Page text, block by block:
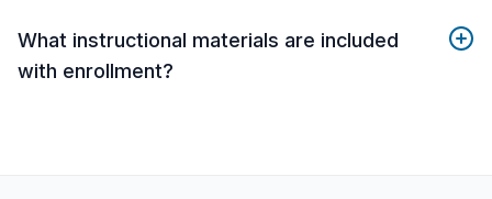
What instructional materials are included
with enrollment?